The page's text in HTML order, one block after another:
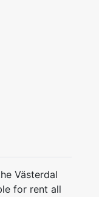
Västerdal
for rent all